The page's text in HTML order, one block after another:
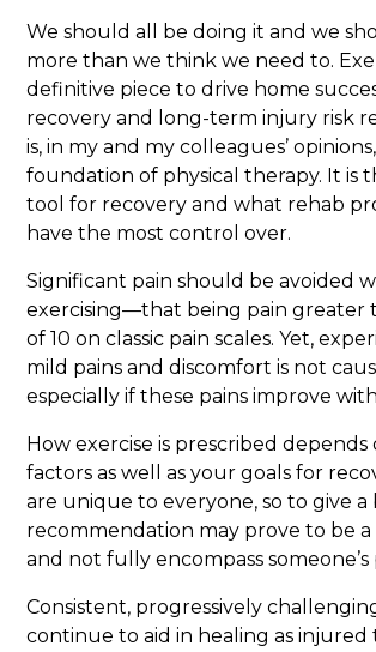
We should all be doing it and we
more than we think we need to.
definitive piece to drive home
recovery and long-term injury risk
is, in my and my colleagues’
foundation of physical therapy. It is
tool for recovery and what rehab
have the most control over.
Significant pain should be avoided
exercising—that being pain greater
of 10 on classic pain scales. Yet,
mild pains and discomfort is not
especially if these pains improve
How exercise is prescribed depends
factors as well as your goals for
are unique to everyone, so to give
recommendation may prove to be
and not fully encompass
Consistent, progressively
continue to aid in healing as injured